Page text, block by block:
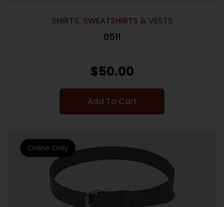
SHIRTS, SWEATSHIRTS & VESTS
0511
$50.00
Add To Cart
Online Only